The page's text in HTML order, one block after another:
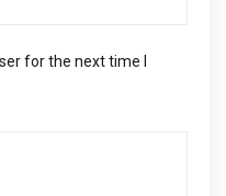
for the next time I